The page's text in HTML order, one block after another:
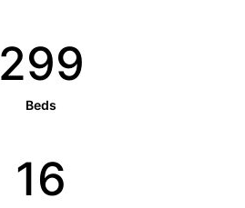
300
Beds
16